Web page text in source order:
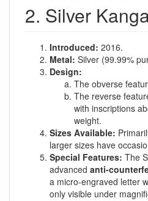
2. Silver
Introduced: 2016.
Metal: Silver (99.99%
Design:
The obverse
The reverse
with inscriptions
weight.
Sizes Available:
larger sizes have
Special Features: The
advanced anti-
a micro-engraved letter
only visible under